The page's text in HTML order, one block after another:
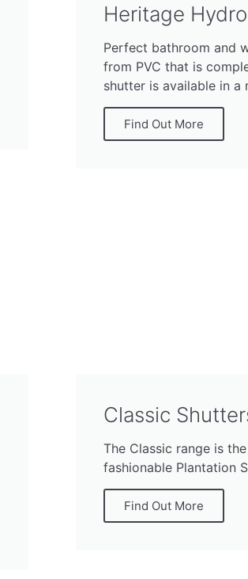
Heritage Hydro
Perfect bathroom and
from PVC that is
shutter is available in
Find Out More
Classic
The Classic range is
fashionable Plantation
Find Out More